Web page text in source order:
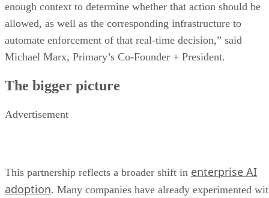
enough context to determine whether that action should be
allowed, as well as the corresponding infrastructure to
automate enforcement of that real-time decision,” said
Michael Marx, Primary’s Co-Founder + President.
The bigger picture
Advertisement
This partnership reflects a broader shift in enterprise AI
adoption. Many companies have already experimented